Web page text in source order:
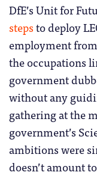
DfE’s Unit for
stepsto deploy
employment
the occupations
government
without any
gathering at the
government’s
ambitions were
doesn’t amount